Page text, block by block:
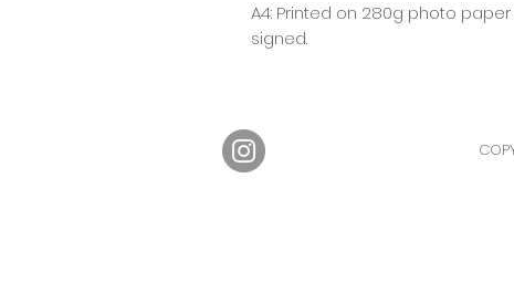
A4: Printed on 280g photo
signed.